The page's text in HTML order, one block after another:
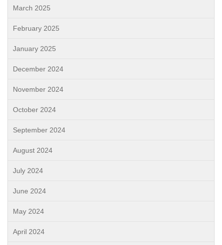
March 2025
February 2025
January 2025
December 2024
November 2024
October 2024
September 2024
August 2024
July 2024
June 2024
May 2024
April 2024